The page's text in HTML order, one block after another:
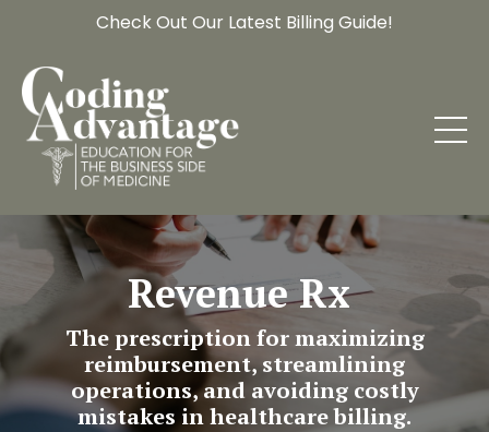
Check Out Our Latest Billing Guide!
Revenue Rx
The prescription for maximizing
reimbursement, streamlining
operations, and avoiding costly
mistakes in healthcare billing.